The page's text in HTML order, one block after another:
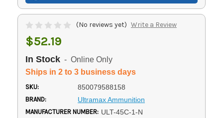
(No reviews yet) Write a Review
$52.19
In Stock - Online Only
Ships in 2 to 3 business days
SKU: 850079588158
BRAND: Ultramax Ammunition
MANUFACTURER NUMBER: ULT-45C-1-N